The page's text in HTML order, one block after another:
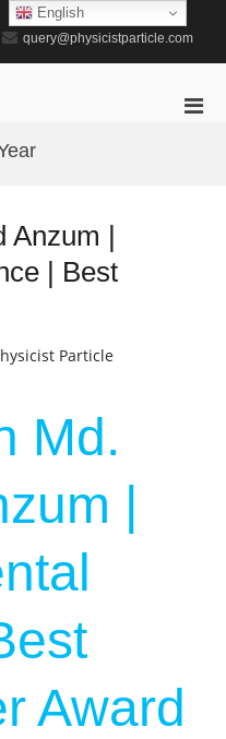
query@physicistparticle.com
Anzum |
| Best
Particle
Md.
|
Award
English